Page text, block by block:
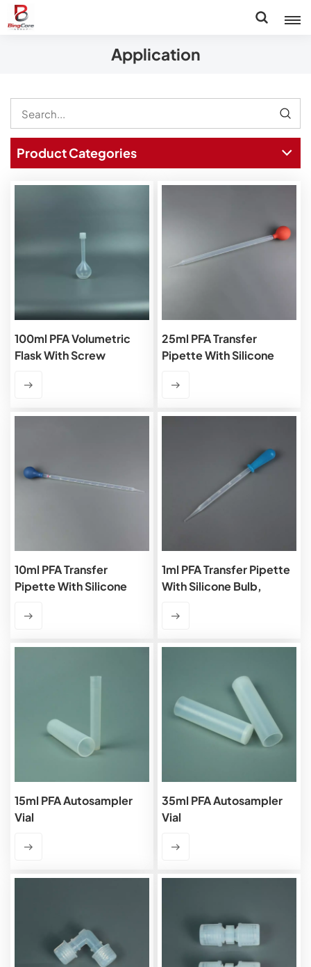
Application
Product Categories
100ml PFA Volumetric
Flask With Screw
25ml PFA Transfer
Pipette With Silicone
10ml PFA Transfer
Pipette With Silicone
1ml PFA Transfer Pipette
With Silicone Bulb,
15ml PFA Autosampler
Vial
35ml PFA Autosampler
Vial